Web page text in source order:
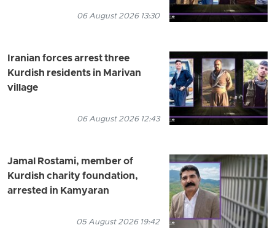
06 August 2026 13:30
Iranian forces arrest three
Kurdish residents in Marivan
village
06 August 2026 12:43
Jamal Rostami, member of
Kurdish charity foundation,
arrested in Kamyaran
05 August 2026 19:42